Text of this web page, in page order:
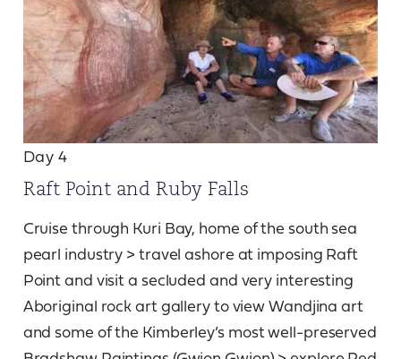
Day 4
Raft Point and Ruby Falls
Cruise through Kuri Bay, home of the south sea
pearl industry > travel ashore at imposing Raft
Point and visit a secluded and very interesting
Aboriginal rock art gallery to view Wandjina art
and some of the Kimberley’s most well-preserved